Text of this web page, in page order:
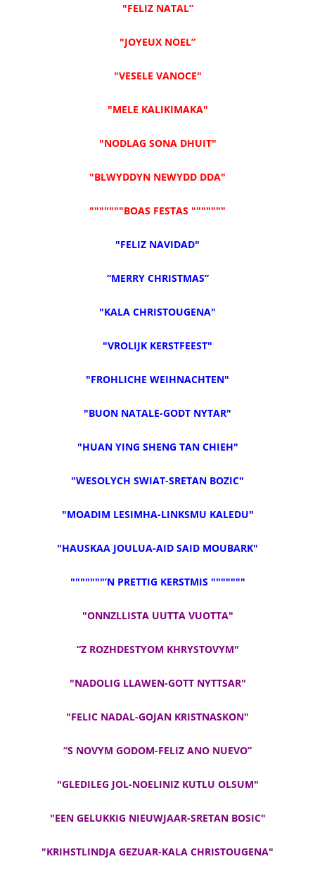
"FELIZ NATAL”
"JOYEUX NOEL”
"VESELE VANOCE"
"MELE KALIKIMAKA"
"NODLAG SONA DHUIT"
"BLWYDDYN NEWYDD DDA"
"""""""BOAS FESTAS """""""
"FELIZ NAVIDAD"
“MERRY CHRISTMAS”
"KALA CHRISTOUGENA"
"VROLIJK KERSTFEEST"
"FROHLICHE WEIHNACHTEN"
"BUON NATALE-GODT NYTAR"
"HUAN YING SHENG TAN CHIEH"
"WESOLYCH SWIAT-SRETAN BOZIC"
"MOADIM LESIMHA-LINKSMU KALEDU"
"HAUSKAA JOULUA-AID SAID MOUBARK"
"""""""’N PRETTIG KERSTMIS """""""
"ONNZLLISTA UUTTA VUOTTA"
“Z ROZHDESTYOM KHRYSTOVYM"
"NADOLIG LLAWEN-GOTT NYTTSAR"
"FELIC NADAL-GOJAN KRISTNASKON"
“S NOVYM GODOM-FELIZ ANO NUEVO”
"GLEDILEG JOL-NOELINIZ KUTLU OLSUM"
"EEN GELUKKIG NIEUWJAAR-SRETAN BOSIC"
"KRIHSTLINDJA GEZUAR-KALA CHRISTOUGENA"